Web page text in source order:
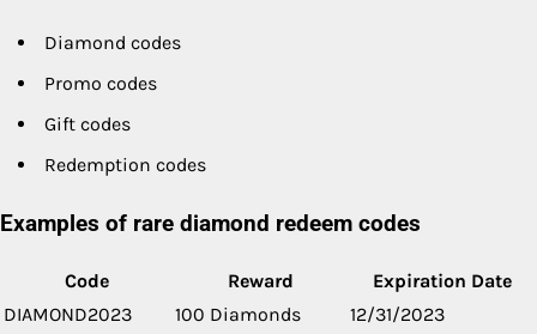
Diamond codes
Promo codes
Gift codes
Redemption codes
Examples of rare diamond redeem codes
Code Reward
Expiration Date
DIAMOND2023
100 Diamonds
12/31/2023